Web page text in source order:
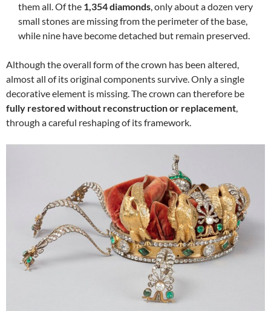
them all. Of the 1,354 diamonds, only about a dozen very
small stones are missing from the perimeter of the base,
while nine have become detached but remain preserved.
Although the overall form of the crown has been altered,
almost all of its original components survive. Only a single
decorative element is missing. The crown can therefore be
fully restored without reconstruction or replacement,
through a careful reshaping of its framework.